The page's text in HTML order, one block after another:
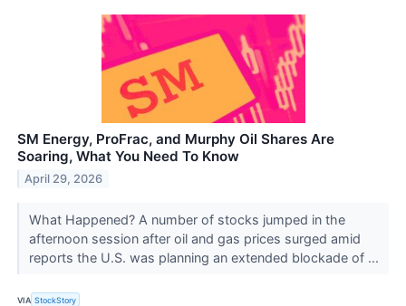
SM Energy, ProFrac, and Murphy Oil Shares Are
Soaring, What You Need To Know
April 29, 2026
What Happened? A number of stocks jumped in the
afternoon session after oil and gas prices surged amid
reports the U.S. was planning an extended blockade of ...
VIA StockStory